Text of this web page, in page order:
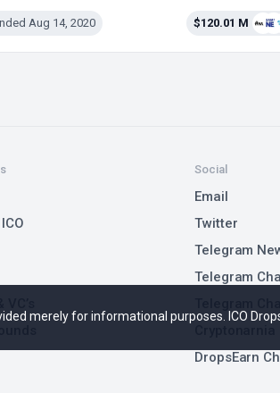
Aug 14, 2020 $120.01 M
Social
Email
Twitter
Telegram
Telegram
DropsEarn
merely for informational purposes. ICO